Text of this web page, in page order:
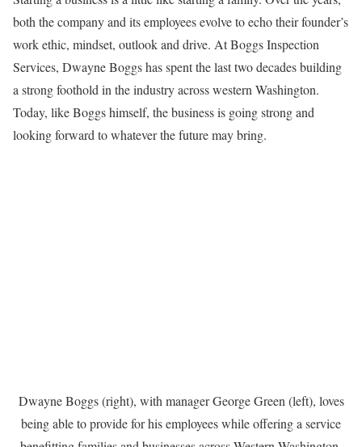
both the company and its employees evolve to echo their founder’s
work ethic, mindset, outlook and drive. At Boggs Inspection
Services, Dwayne Boggs has spent the last two decades building
a strong foothold in the industry across western Washington.
Today, like Boggs himself, the business is going strong and
looking forward to whatever the future may bring.
Dwayne Boggs (right), with manager George Green (left), loves
being able to provide for his employees while offering a service